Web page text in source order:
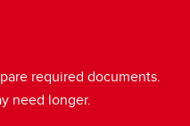
required documents.
need longer.